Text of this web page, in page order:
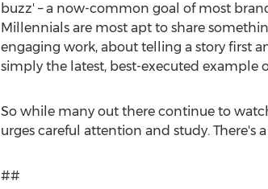
buzz' – a now-common goal of most
Millennials are most apt to share
engaging work, about telling a story first
simply the latest, best-executed example
So while many out there continue to
urges careful attention and study. There's
##